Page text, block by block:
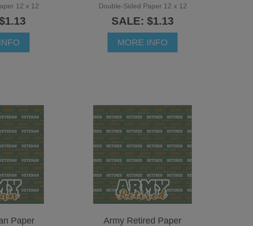
12 x 12 Double-Sided Paper 12 x 12
SALE: $1.13
MORE INFO
Paper Army Retired Paper